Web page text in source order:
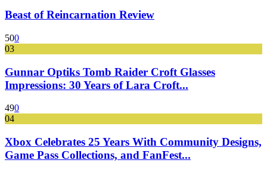
Beast of Reincarnation Review
500
03
Gunnar Optiks Tomb Raider Croft Glasses
Impressions: 30 Years of Lara Croft...
490
04
Xbox Celebrates 25 Years With Community Designs,
Game Pass Collections, and FanFest...